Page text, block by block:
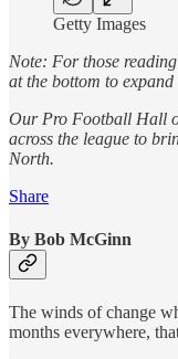
Getty Images
Note: For those
at the bottom to
Our Pro Football Hall
across the league to
North.
Share
By Bob McGinn
The winds of change
months everywhere,